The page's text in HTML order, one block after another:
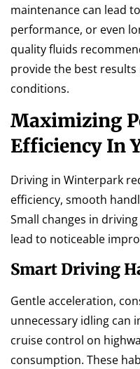
maintenance can lead
performance, or even
quality fluids
provide the best results
conditions.
Maximizing
Efficiency In
Driving in Winterpark
efficiency, smooth
Small changes in
lead to noticeable
Smart Driving
Gentle acceleration,
unnecessary idling can
cruise control on
consumption. These